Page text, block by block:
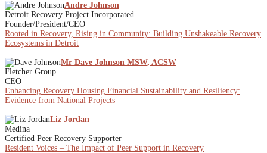
Andre Johnson
Detroit Recovery Project Incorporated
Founder/President/CEO
Rooted in Recovery, Rising in Community: Building Unshakeable Recovery
Ecosystems in Detroit
Mr Dave Johnson MSW, ACSW
Fletcher Group
CEO
Enhancing Recovery Housing Financial Sustainability and Resiliency:
Evidence from National Projects
Liz Jordan
Medina
Certified Peer Recovery Supporter
Resident Voices – The Impact of Peer Support in Recovery